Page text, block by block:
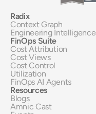
Radix
Context Graph
Engineering Intelligence
FinOps Suite
Cost Attribution
Cost Views
Cost Control
Utilization
FinOps AI Agents
Resources
Blogs
Amnic Cast